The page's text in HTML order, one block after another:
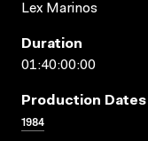
Lex Marinos
Duration
01:40:00:00
Production Dates
1984